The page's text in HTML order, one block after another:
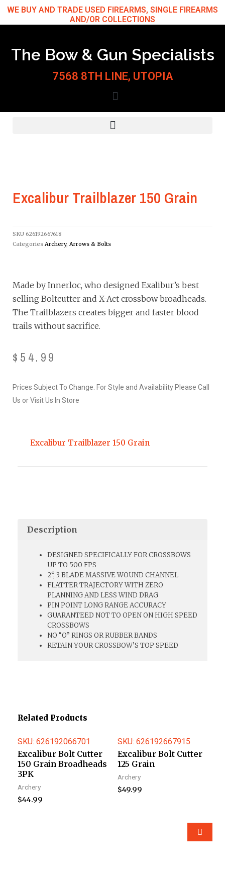
SkipWE BUY AND TRADE USED FIREARMS, SINGLE FIREARMS
AND/OR COLLECTIONS
The Bow & Gun Specialists
7568 8TH LINE, UTOPIA
Excalibur Trailblazer 150 Grain
SKU 626192667618
Categories Archery, Arrows & Bolts
Made by Innerloc, who designed Exalibur’s best
selling Boltcutter and X-Act crossbow broadheads.
The Trailblazers creates bigger and faster blood
trails without sacrifice.
$ 54.99
Prices Subject To Change. For Style and Availability Please Call
Us or Visit Us In Store
Excalibur Trailblazer 150 Grain
Description
DESIGNED SPECIFICALLY FOR CROSSBOWS
UP TO 500 FPS
2“, 3 BLADE MASSIVE WOUND CHANNEL
FLATTER TRAJECTORY WITH ZERO
PLANNING AND LESS WIND DRAG
PIN POINT LONG RANGE ACCURACY
GUARANTEED NOT TO OPEN ON HIGH SPEED
CROSSBOWS
NO “O” RINGS OR RUBBER BANDS
RETAIN YOUR CROSSBOW’S TOP SPEED
Related Products
SKU: 626192066701
Excalibur Bolt Cutter
150 Grain Broadheads
3PK
Archery
$44.99
SKU: 626192667915
Excalibur Bolt Cutter
125 Grain
Archery
$49.99